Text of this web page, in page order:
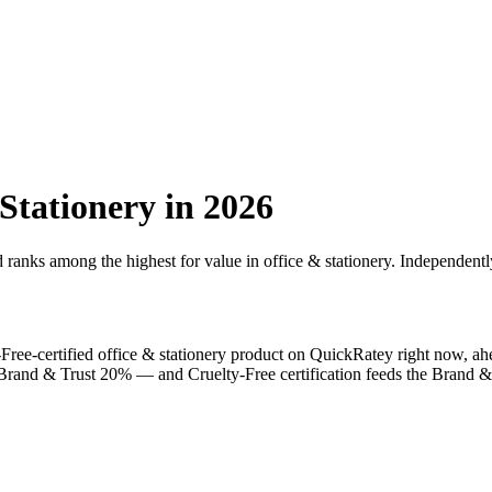
in 2026
among the highest for value in office & stationery.
-certified office & stationery product on QuickRatey right now,
& Trust 20% — and Cruelty-Free certification feeds the Brand